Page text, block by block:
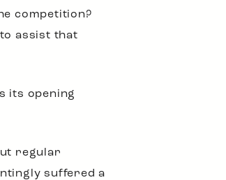
competition?
assist that
its opening
regular
suffered a